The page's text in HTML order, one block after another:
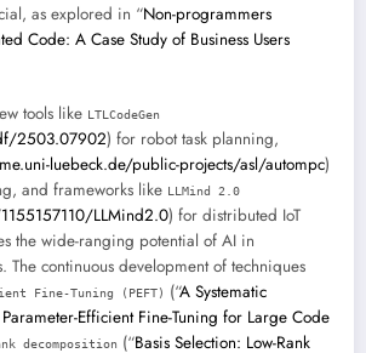
as explored in “Non-programmers
Code: A Case Study of Business Users
tools like LTLCodeGen
2503.07902) for robot task planning,
luebeck.de/public-projects/asl/autompc)
and frameworks like LLMind 2.0
LLMind2.0) for distributed IoT
the wide-ranging potential of AI in
The continuous development of techniques
Fine-Tuning (PEFT) (“A Systematic
Efficient Fine-Tuning for Large Code
decomposition (“Basis Selection: Low-Rank